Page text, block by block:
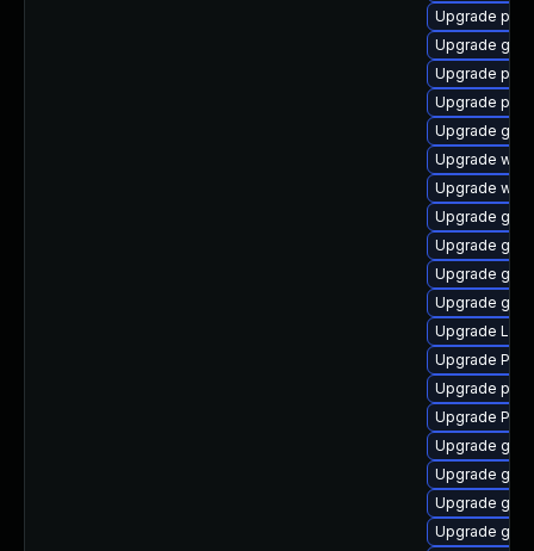
Upgrade
Upgrade
Upgrade
Upgrade
Upgrade
Upgrade
Upgrade
Upgrade
Upgrade
Upgrade
Upgrade
Upgrade
Upgrade
Upgrade
Upgrade
Upgrade
Upgrade
Upgrade
Upgrade